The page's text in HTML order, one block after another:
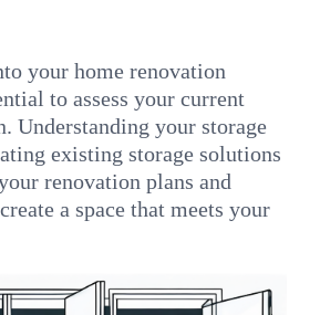
your home renovation
to assess your current
Understanding your storage
existing storage solutions
renovation plans and
a space that meets your